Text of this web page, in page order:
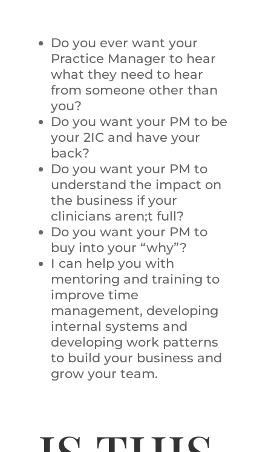
Do you ever want your
Practice Manager to hear
what they need to hear
from someone other than
you?
Do you want your PM to be
your 2IC and have your
back?
Do you want your PM to
understand the impact on
the business if your
clinicians aren;t full?
Do you want your PM to
buy into your “why”?
I can help you with
mentoring and training to
improve time
management, developing
internal systems and
developing work patterns
to build your business and
grow your team.